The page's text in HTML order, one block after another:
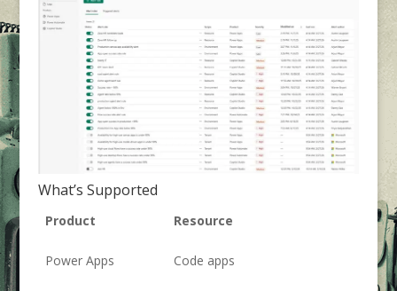
What’s Supported
Product Resource
Power Apps Code apps